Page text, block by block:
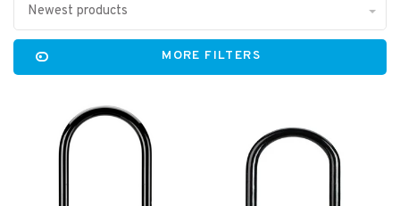
Newest products
MORE FILTERS